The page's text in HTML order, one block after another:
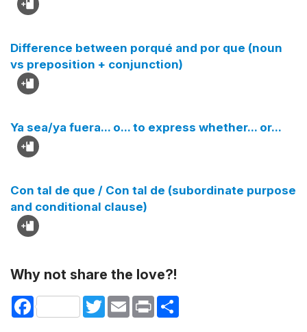
Difference between porqué and por que (noun
vs preposition + conjunction)
Ya sea/ya fuera... o... to express whether... or...
Con tal de que / Con tal de (subordinate purpose
and conditional clause)
Why not share the love?!
Facebook TwitterEmail Print